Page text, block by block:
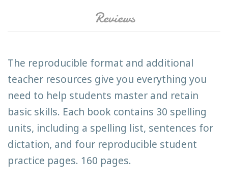
Reviews
The reproducible format and additional
teacher resources give you everything you
need to help students master and retain
basic skills. Each book contains 30 spelling
units, including a spelling list, sentences for
dictation, and four reproducible student
practice pages. 160 pages.